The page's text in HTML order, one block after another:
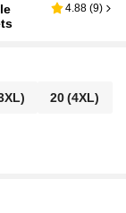
4.88 (9)
20(4XL)